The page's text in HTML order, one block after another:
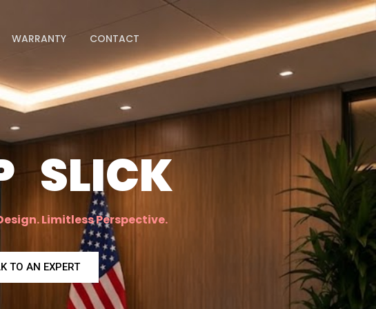
WARRANTY CONTACT
SLICK
Limitless Perspective.
TO AN EXPERT